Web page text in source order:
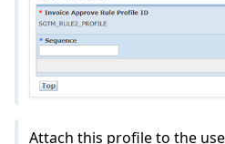
Attach this profile to the